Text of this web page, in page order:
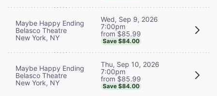
Maybe Happy Ending
Belasco Theatre
New York, NY
Wed, Sep 9, 2026
7:00pm
from $85.99
Save $84.00
Maybe Happy Ending
Belasco Theatre
New York, NY
Thu, Sep 10, 2026
7:00pm
from $85.99
Save $84.00